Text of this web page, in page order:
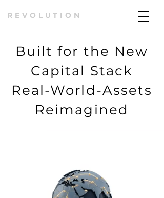
REVOLUTION
Built for the New
Capital Stack
Real-World-Assets
Reimagined